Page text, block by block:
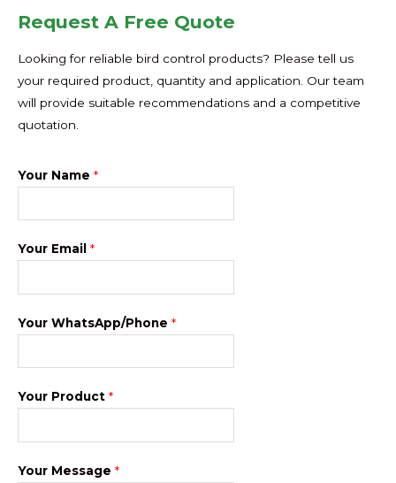
Request A Free Quote
Looking for reliable bird control products? Please tell us
your required product, quantity and application. Our team
will provide suitable recommendations and a competitive
quotation.
Your Name *
Your Email *
Your WhatsApp/Phone *
Your Product *
Your Message *